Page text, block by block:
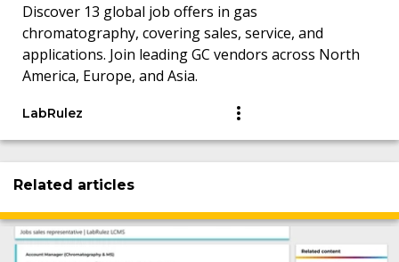
Discover 13 global job offers in gas
chromatography, covering sales, service, and
applications. Join leading GC vendors across North
America, Europe, and Asia.
LabRulez
Related articles